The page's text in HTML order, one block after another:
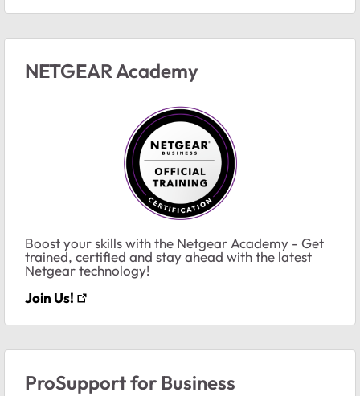
NETGEAR Academy
Boost your skills with the Netgear Academy - Get
trained, certified and stay ahead with the latest
Netgear technology!
Join Us!
ProSupport for Business